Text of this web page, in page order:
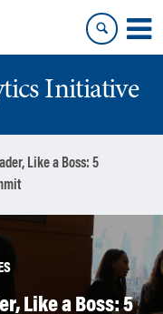
Initiative
Like a Boss: 5
Like a Boss: 5